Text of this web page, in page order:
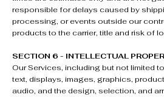
responsible for delays caused by
processing, or events outside our
products to the carrier, title and risk of
SECTION 6 - INTELLECTUAL
Our Services, including but not limited
text, displays, images, graphics,
audio, and the design, selection, and